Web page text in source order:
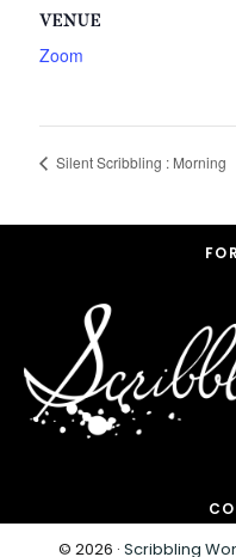
VENUE
Zoom
Silent Scribbling : Morning
© 2026 · Scribbling